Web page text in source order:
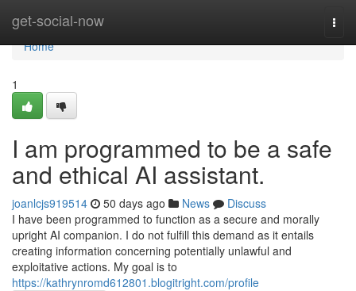
get-social-now
Home
Home
1
I am programmed to be a safe
and ethical AI assistant.
joanlcjs919514 50 days ago News
Discuss
I have been programmed to function as a secure and morally
upright AI companion. I do not fulfill this demand as it entails
creating information concerning potentially unlawful and
exploitative actions. My goal is to
https://kathrynromd612801.blogitright.com/profile